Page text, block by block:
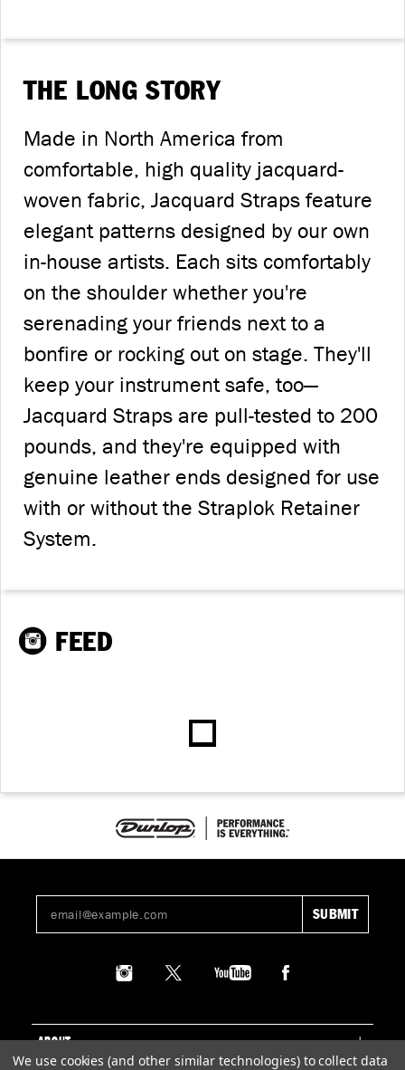
THE LONG STORY
Made in North America from
comfortable, high quality jacquard-
woven fabric, Jacquard Straps feature
elegant patterns designed by our own
in-house artists. Each sits comfortably
on the shoulder whether you're
serenading your friends next to a
bonfire or rocking out on stage. They'll
keep your instrument safe, too—
Jacquard Straps are pull-tested to 200
pounds, and they're equipped with
genuine leather ends designed for use
with or without the Straplok Retainer
System.
FEED
ABOUT
We use cookies (and other similar technologies) to collect data